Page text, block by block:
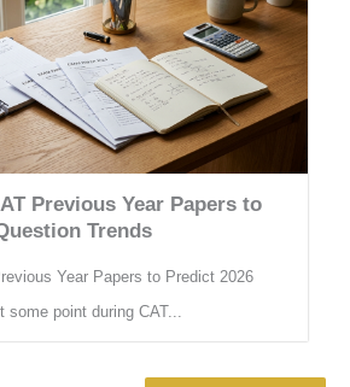
Previous Year Papers to
Trends
Year Papers to Predict 2026
point during CAT...